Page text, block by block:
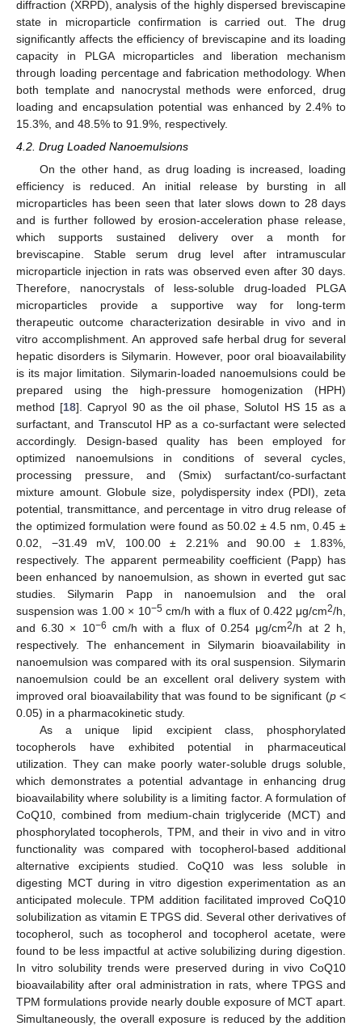
diffraction (XRPD), analysis of the highly dispersed breviscapine
state in microparticle confirmation is carried out. The drug
significantly affects the efficiency of breviscapine and its loading
capacity in PLGA microparticles and liberation mechanism
through loading percentage and fabrication methodology. When
both template and nanocrystal methods were enforced, drug
loading and encapsulation potential was enhanced by 2.4% to
15.3%, and 48.5% to 91.9%, respectively.
4.2. Drug Loaded Nanoemulsions
On the other hand, as drug loading is increased, loading
efficiency is reduced. An initial release by bursting in all
microparticles has been seen that later slows down to 28 days
and is further followed by erosion-acceleration phase release,
which supports sustained delivery over a month for
breviscapine. Stable serum drug level after intramuscular
microparticle injection in rats was observed even after 30 days.
Therefore, nanocrystals of less-soluble drug-loaded PLGA
microparticles provide a supportive way for long-term
therapeutic outcome characterization desirable in vivo and in
vitro accomplishment. An approved safe herbal drug for several
hepatic disorders is Silymarin. However, poor oral bioavailability
is its major limitation. Silymarin-loaded nanoemulsions could be
prepared using the high-pressure homogenization (HPH)
method [18]. Capryol 90 as the oil phase, Solutol HS 15 as a
surfactant, and Transcutol HP as a co-surfactant were selected
accordingly. Design-based quality has been employed for
optimized nanoemulsions in conditions of several cycles,
processing pressure, and (Smix) surfactant/co-surfactant
mixture amount. Globule size, polydispersity index (PDI), zeta
potential, transmittance, and percentage in vitro drug release of
the optimized formulation were found as 50.02 ± 4.5 nm, 0.45 ±
0.02, −31.49 mV, 100.00 ± 2.21% and 90.00 ± 1.83%,
respectively. The apparent permeability coefficient (Papp) has
been enhanced by nanoemulsion, as shown in everted gut sac
studies. Silymarin Papp in nanoemulsion and the oral
suspension was 1.00 × 10−5cm/h with a flux of 0.422 μg/cm2/h,
and 6.30 × 10−6 cm/h with a flux of 0.254 μg/cm2/h at 2 h,
respectively. The enhancement in Silymarin bioavailability in
nanoemulsion was compared with its oral suspension. Silymarin
nanoemulsion could be an excellent oral delivery system with
improved oral bioavailability that was found to be significant (p<
0.05) in a pharmacokinetic study.
As a unique lipid excipient class, phosphorylated
tocopherols have exhibited potential in pharmaceutical
utilization. They can make poorly water-soluble drugs soluble,
which demonstrates a potential advantage in enhancing drug
bioavailability where solubility is a limiting factor. A formulation of
CoQ10, combined from medium-chain triglyceride (MCT) and
phosphorylated tocopherols, TPM, and their in vivo and in vitro
functionality was compared with tocopherol-based additional
alternative excipients studied. CoQ10 was less soluble in
digesting MCT during in vitro digestion experimentation as an
anticipated molecule. TPM addition facilitated improved CoQ10
solubilization as vitamin E TPGS did. Several other derivatives of
tocopherol, such as tocopherol and tocopherol acetate, were
found to be less impactful at active solubilizing during digestion.
In vitro solubility trends were preserved during in vivo CoQ10
bioavailability after oral administration in rats, where TPGS and
TPM formulations provide nearly double exposure of MCT apart.
Simultaneously, the overall exposure is reduced by the addition